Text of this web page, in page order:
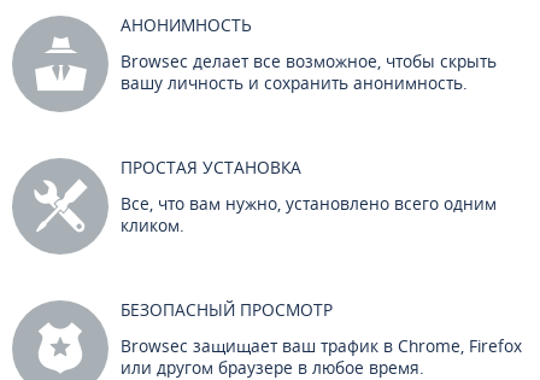
АНОНИМНОСТЬ
Browsec делает все возможное, чтобы скрыть
вашу личность и сохранить анонимность.
ПРОСТАЯ УСТАНОВКА
Все, что вам нужно, установлено всего одним
кликом.
БЕЗОПАСНЫЙ ПРОСМОТР
Browsec защищает ваш трафик в Chrome, Firefox
или другом браузере в любое время.